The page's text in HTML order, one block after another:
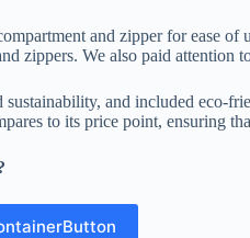
and zipper for ease
zippers. We also paid attention
and included eco-
to its price point, ensuring